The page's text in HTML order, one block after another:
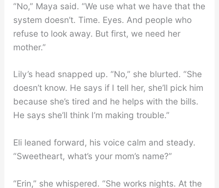
“No,” Maya said. “We use what we have that the
system doesn’t. Time. Eyes. And people who
refuse to look away. But first, we need her
mother.”
Lily’s head snapped up. “No,” she blurted. “She
doesn’t know. He says if I tell her, she’ll pick him
because she’s tired and he helps with the bills.
He says she’ll think I’m making trouble.”
Eli leaned forward, his voice calm and steady.
“Sweetheart, what’s your mom’s name?”
“Erin,” she whispered. “She works nights. At the